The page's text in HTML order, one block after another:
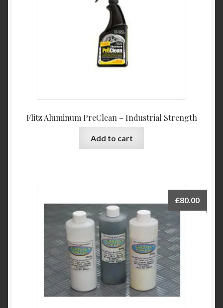
Flitz Aluminum PreClean – Industrial Strength
Add to cart
£80.00